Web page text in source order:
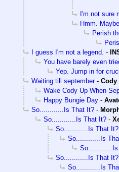
I'm not sure
Hmm.
Perish
I guess I'm not a legend. -
You have barely even
Yep. Jump in for
Waiting till september- Cody
Wake Cody Up When
Happy Bungie Day -
So............Is That It? -
So............Is That It? -
So............Is That It?
So............Is
So............Is
So............Is That It?
So............Is